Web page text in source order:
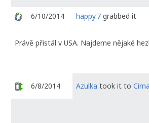
6/10/2014 happy.7 grabbed it
Právě přistál v USA. Najdeme nějaké
6/8/2014 Azulka took it to